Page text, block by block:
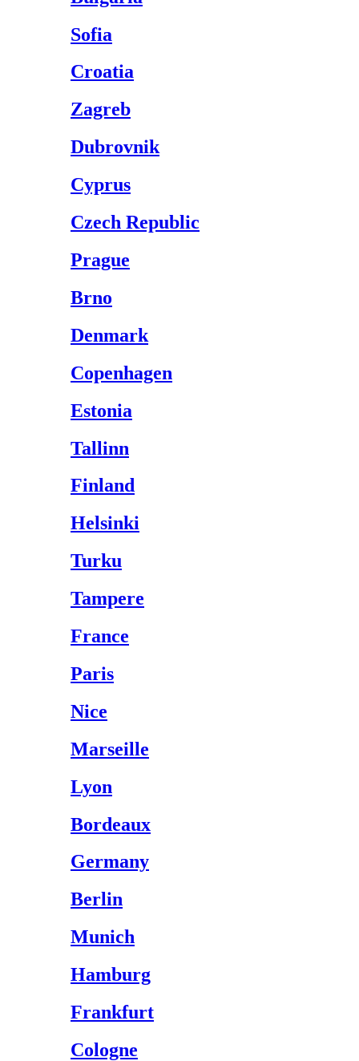
Sofia
Croatia
Zagreb
Dubrovnik
Cyprus
Czech Republic
Prague
Brno
Denmark
Copenhagen
Estonia
Tallinn
Finland
Helsinki
Turku
Tampere
France
Paris
Nice
Marseille
Lyon
Bordeaux
Germany
Berlin
Munich
Hamburg
Frankfurt
Cologne